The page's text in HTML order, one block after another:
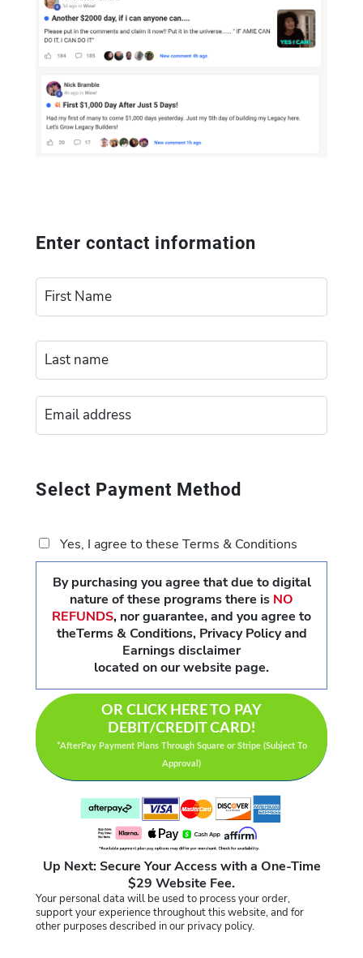
Enter contact information
Select Payment Method
Yes, I agree to these Terms & Conditions
By purchasing you agree that due to digital
nature of these programs there is NO
REFUNDS, nor guarantee, and you agree to
theTerms & Conditions, Privacy Policy and
Earnings disclaimer
located on our website page.
OR CLICK HERE TO PAY
DEBIT/CREDIT CARD!
*AfterPay Payment Plans Through Square or Stripe (Subject To
Approval)
Up Next: Secure Your Access with a One-Time
$29 Website Fee.
Your personal data will be used to process your order,
support your experience throughout this website, and for
other purposes described in our privacy policy.